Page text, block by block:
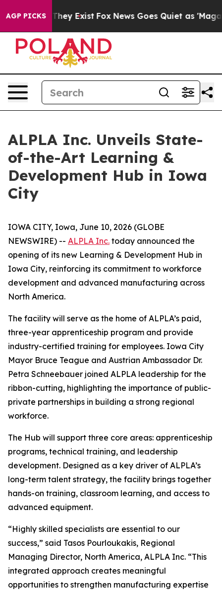
AGP PICKS
Proof They Exist Fox News Goes Quiet as 'Maga
ALPLA Inc. Unveils State-
of-the-Art Learning &
Development Hub in Iowa
City
IOWA CITY, Iowa, June 10, 2026 (GLOBE
NEWSWIRE) -- ALPLA Inc. today announced the
opening of its new Learning & Development Hub in
Iowa City, reinforcing its commitment to workforce
development and advanced manufacturing across
North America.
The facility will serve as the home of ALPLA’s paid,
three-year apprenticeship program and provide
industry-certified training for employees. Iowa City
Mayor Bruce Teague and Austrian Ambassador Dr.
Petra Schneebauer joined ALPLA leadership for the
ribbon-cutting, highlighting the importance of public-
private partnerships in building a strong regional
workforce.
The Hub will support three core areas: apprenticeship
programs, technical training, and leadership
development. Designed as a key driver of ALPLA’s
long-term talent strategy, the facility brings together
hands-on training, classroom learning, and access to
advanced equipment.
“Highly skilled specialists are essential to our
success,” said Tasos Pourloukakis, Regional
Managing Director, North America, ALPLA Inc. “This
integrated approach creates meaningful
opportunities to strengthen manufacturing expertise